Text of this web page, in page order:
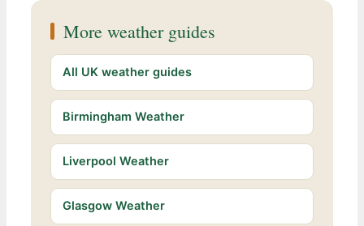
More weather guides
All UK weather guides
Birmingham Weather
Liverpool Weather
Glasgow Weather